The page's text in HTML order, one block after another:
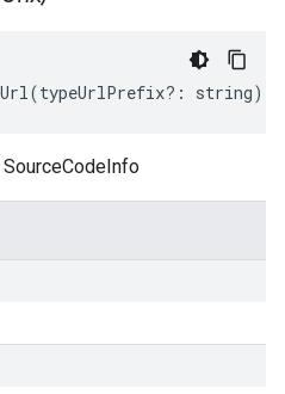
(typeUrlPrefix?: string)